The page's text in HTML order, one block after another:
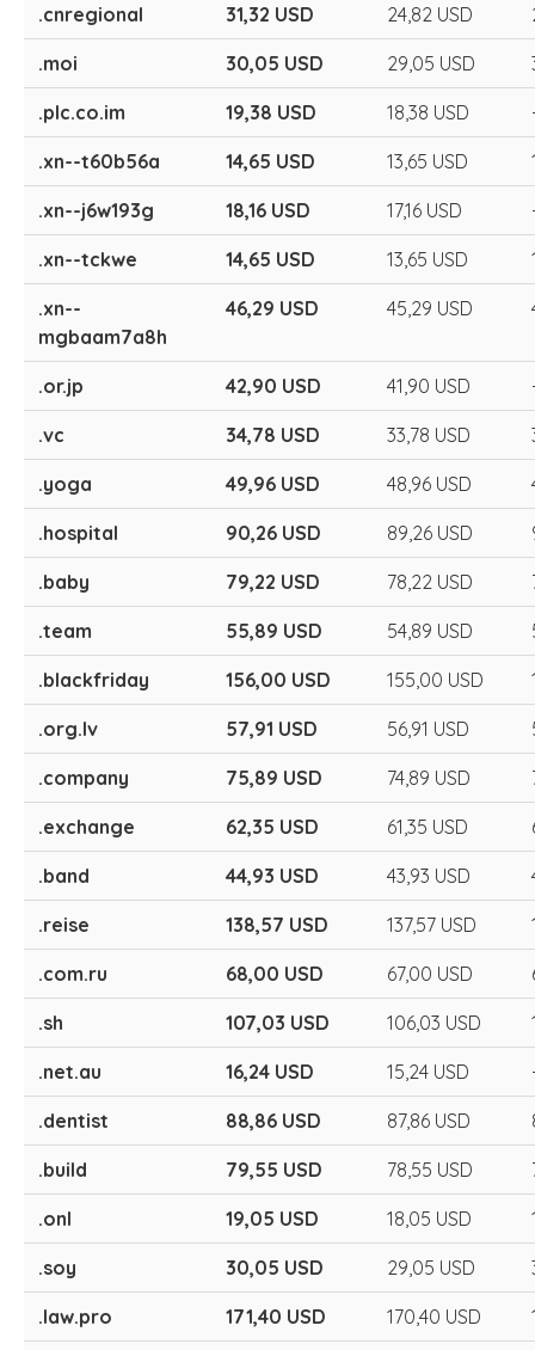
.cnregional 31,32 USD 24,82 USD
.moi 30,05 USD 29,05 USD
.plc.co.im 19,38 USD 18,38 USD
.xn--t60b56a 14,65 USD 13,65 USD
.xn--j6w193g 18,16 USD 17,16 USD
.xn--tckwe 14,65 USD 13,65 USD
.xn--
mgbaam7a8h
46,29 USD 45,29 USD
.or.jp 42,90 USD 41,90 USD
.vc 34,78 USD 33,78 USD
.yoga 49,96 USD 48,96 USD
.hospital 90,26 USD 89,26 USD
.baby 79,22 USD 78,22 USD
.team 55,89 USD 54,89 USD
.blackfriday 156,00 USD 155,00 USD
.org.lv 57,91 USD 56,91 USD
.company 75,89 USD 74,89 USD
.exchange 62,35 USD 61,35 USD
.band 44,93 USD 43,93 USD
.reise 138,57 USD 137,57 USD
.com.ru 68,00 USD 67,00 USD
.sh 107,03 USD 106,03 USD
.net.au 16,24 USD 15,24 USD
.dentist 88,86 USD 87,86 USD
.build 79,55 USD 78,55 USD
.onl 19,05 USD 18,05 USD
.soy 30,05 USD 29,05 USD
.law.pro 171,40 USD 170,40 USD